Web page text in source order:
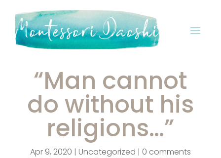
“Man cannot
do without his
religions…”
Apr 9, 2020 | Uncategorized | 0 comments